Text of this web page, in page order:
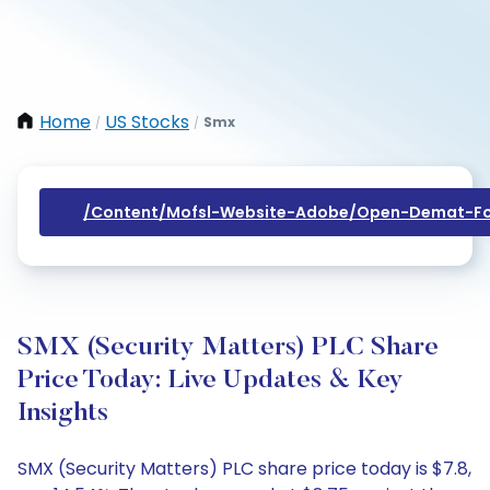
Home / US Stocks / Smx
/content/mofsl-Website-Adobe/open-Demat-
SMX (Security Matters) PLC Share
Price Today: Live Updates & Key
Insights
SMX (Security Matters) PLC share price today is $7.8,